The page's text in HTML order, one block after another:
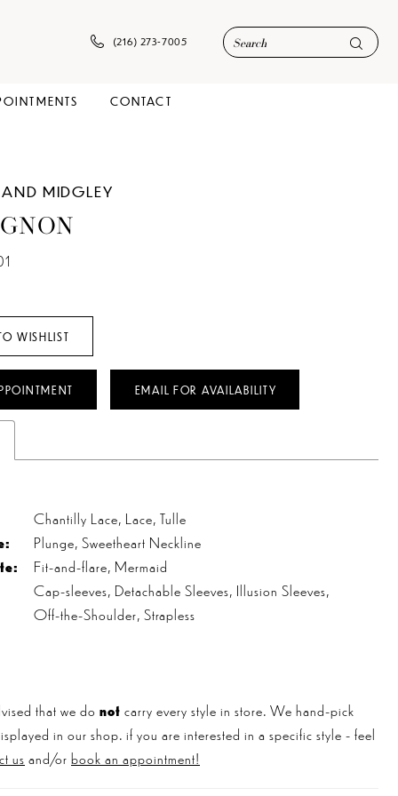
(216) 273‑7005
CONTACT
AND MIDGLEY
WISHLIST
EMAIL FOR AVAILABILITY
Chantilly Lace, Lace, Tulle
Plunge, Sweetheart Neckline
Fit-and-flare, Mermaid
Cap-sleeves, Detachable Sleeves, Illusion Sleeves,
Off-the-Shoulder, Strapless
that we do not carry every style in store. We hand-pick
in our shop. if you are interested in a specific style - feel
us and/or book an appointment!